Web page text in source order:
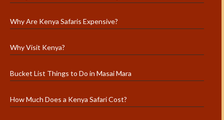
Why Are Kenya Safaris Expensive?
Why Visit Kenya?
Bucket List Things to Do in Masai Mara
How Much Does a Kenya Safari Cost?